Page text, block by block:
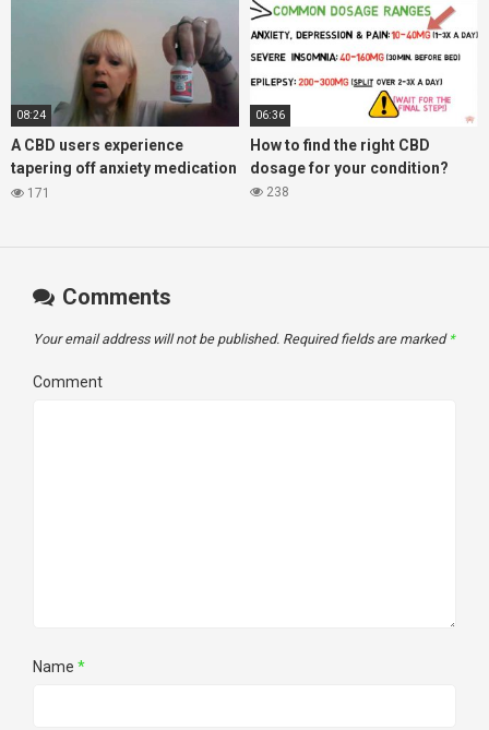
08:24
A CBD users experience
tapering off anxiety medication
Ativan, with the help of CBD oil
171
06:36
How to find the right CBD
dosage for your condition?
238
Comments
Your email address will not be published. Required fields are marked *
Comment
Name *